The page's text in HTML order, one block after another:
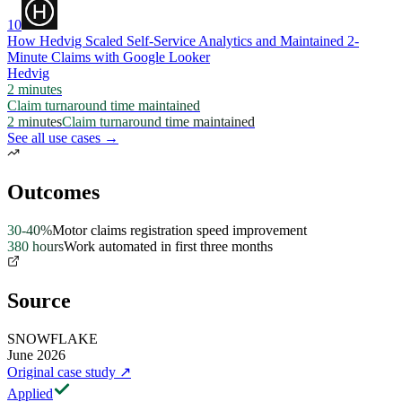
10
How Hedvig Scaled Self-Service Analytics and Maintained 2-
Minute Claims with Google Looker
Hedvig
2 minutes
Claim turnaround time maintained
2 minutesClaim turnaround time maintained
See all use cases →
Outcomes
30-40%Motor claims registration speed improvement
380 hoursWork automated in first three months
Source
SNOWFLAKE
June 2026
Original case study ↗
Applied